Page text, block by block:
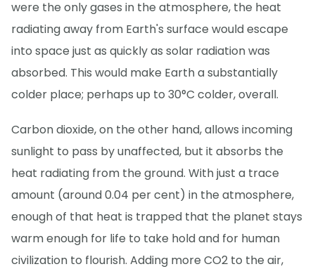
were the only gases in the atmosphere, the heat
radiating away from Earth's surface would escape
into space just as quickly as solar radiation was
absorbed. This would make Earth a substantially
colder place; perhaps up to 30°C colder, overall.
Carbon dioxide, on the other hand, allows incoming
sunlight to pass by unaffected, but it absorbs the
heat radiating from the ground. With just a trace
amount (around 0.04 per cent) in the atmosphere,
enough of that heat is trapped that the planet stays
warm enough for life to take hold and for human
civilization to flourish. Adding more CO2 to the air,